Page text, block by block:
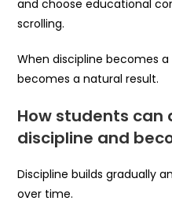
and choose educational
scrolling.
When discipline becomes
becomes a natural result.
How students can
discipline and
Discipline builds gradually
over time.